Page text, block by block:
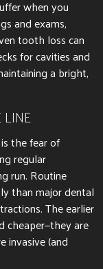
when you
and exams,
tooth loss can
for cavities and
a bright,
LINE
the fear of
regular
run. Routine
than major dental
The earlier
cheaper—they are
invasive (and